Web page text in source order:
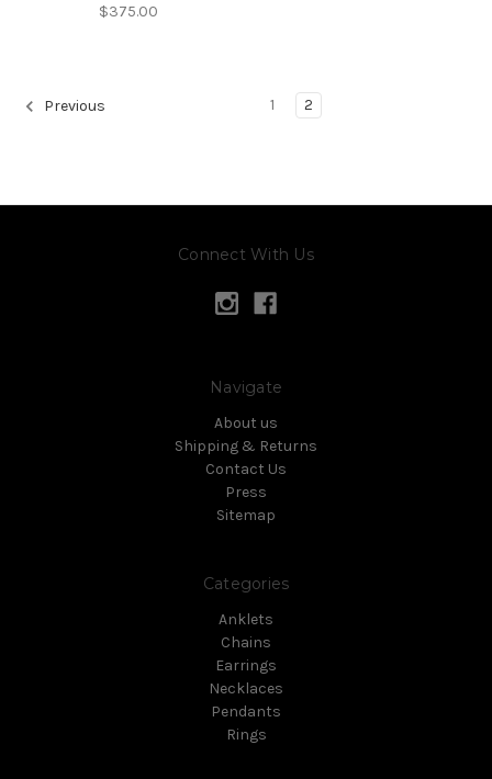
$375.00
Previous 1 2
Connect With Us
Navigate
About us
Shipping & Returns
Contact Us
Press
Sitemap
Categories
Anklets
Chains
Earrings
Necklaces
Pendants
Rings